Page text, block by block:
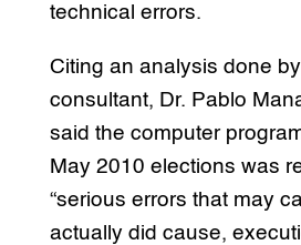
technical errors.
Citing an analysis done
consultant, Dr. Pablo
said the computer
May 2010 elections was
“serious errors that may
actually did cause,